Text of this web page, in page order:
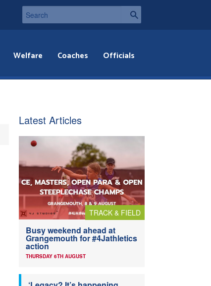
Welfare Coaches Officials
Latest Articles
TRACK & FIELD
Busy weekend ahead at
Grangemouth for #4Jathletics
action
THURSDAY 6TH AUGUST